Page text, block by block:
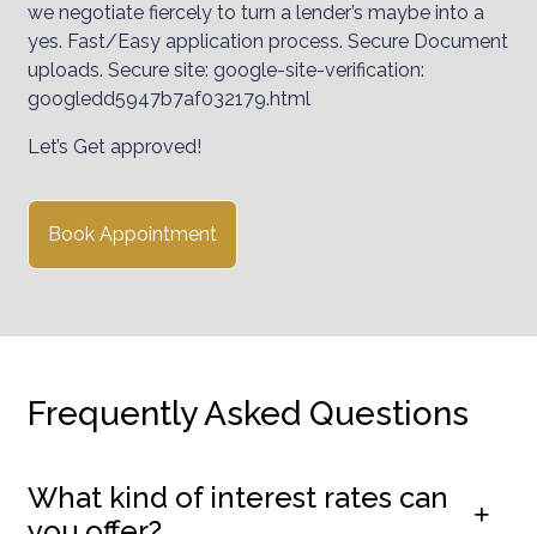
we negotiate fiercely to turn a lender’s maybe into a
yes. Fast/Easy application process. Secure Document
uploads. Secure site: google-site-verification:
googledd5947b7af032179.html
Let’s Get approved!
Book Appointment
Frequently Asked Questions
What kind of interest rates can